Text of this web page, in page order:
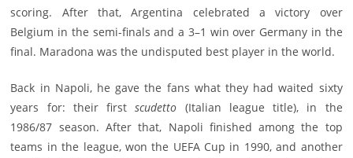
scoring. After that, Argentina celebrated a victory over
Belgium in the semi-finals and a 3–1 win over Germany in the
final. Maradona was the undisputed best player in the world.
Back in Napoli, he gave the fans what they had waited sixty
years for: their firstscudetto (Italian league title), in the
1986/87 season. After that, Napoli finished among the top
teams in the league, won the UEFA Cup in 1990, and another